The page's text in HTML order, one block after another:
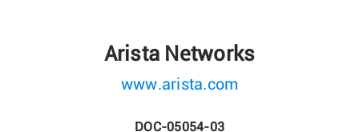
Arista Networks
www.arista.com
DOC-05054-03